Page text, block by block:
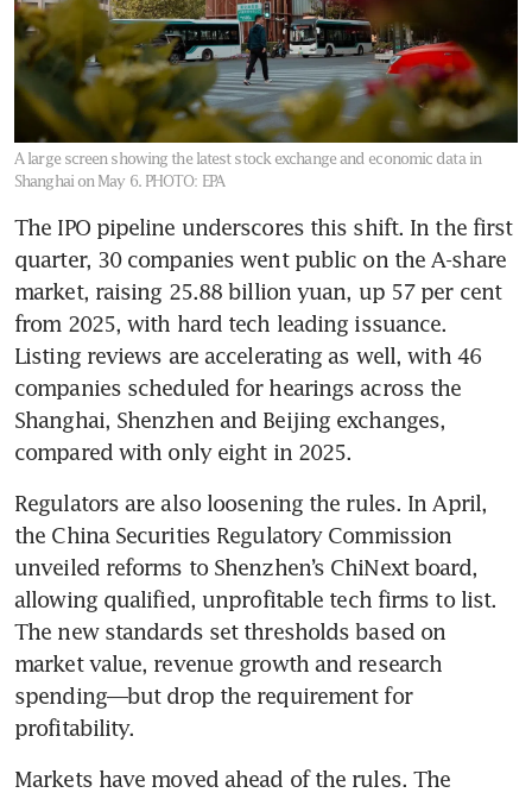
A large screen showing the latest stock exchange and economic data in
Shanghai on May 6. PHOTO: EPA
The IPO pipeline underscores this shift. In the first
quarter, 30 companies went public on the A-share
market, raising 25.88 billion yuan, up 57 per cent
from 2025, with hard tech leading issuance.
Listing reviews are accelerating as well, with 46
companies scheduled for hearings across the
Shanghai, Shenzhen and Beijing exchanges,
compared with only eight in 2025.
Regulators are also loosening the rules. In April,
the China Securities Regulatory Commission
unveiled reforms to Shenzhen’s ChiNext board,
allowing qualified, unprofitable tech firms to list.
The new standards set thresholds based on
market value, revenue growth and research
spending—but drop the requirement for
profitability.
Markets have moved ahead of the rules. The